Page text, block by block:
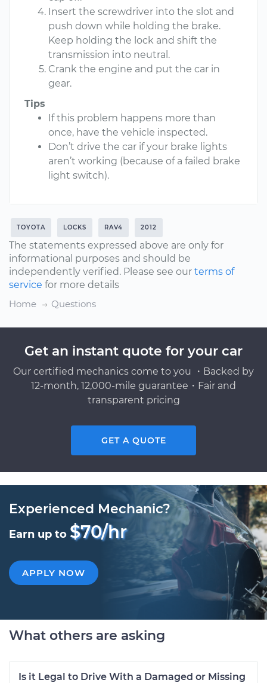
Insert the screwdriver into the slot and
push down while holding the brake.
Keep holding the lock and shift the
transmission into neutral.
Crank the engine and put the car in
gear.
Tips
If this problem happens more than
once, have the vehicle inspected.
Don’t drive the car if your brake lights
aren’t working (because of a failed brake
light switch).
TOYOTA LOCKS RAV4 2012
The statements expressed above are only for
informational purposes and should be
independently verified. Please see our terms of
service for more details
Home
Questions
Get an instant quote for your car
Our certified mechanics come to you ・Backed by
12-month, 12,000-mile guarantee・Fair and
transparent pricing
GET A QUOTE
Experienced Mechanic?
Earn up to $70/hr
APPLY NOW
What others are asking
Is it Legal to Drive With a Damaged or Missing